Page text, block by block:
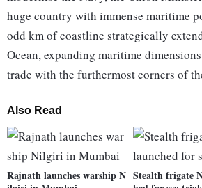
huge country with immense maritime
odd km of coastline strategically
Ocean, expanding maritime
trade with the furthermost corners of
Also Read
Rajnath launches warship N Stealth frigate